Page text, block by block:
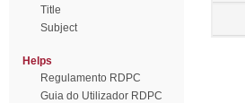
Title
Subject
Helps
Regulamento RDPC
Guia do Utilizador RDPC